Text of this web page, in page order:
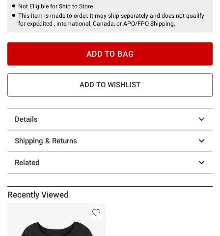
Not Eligible for Ship to Store
This item is made to order. It may ship separately and does not qualify
for expedited , international, Canada, or APO/FPO Shipping.
ADD TO BAG
ADD TO WISHLIST
Details
Shipping & Returns
Related
Recently Viewed